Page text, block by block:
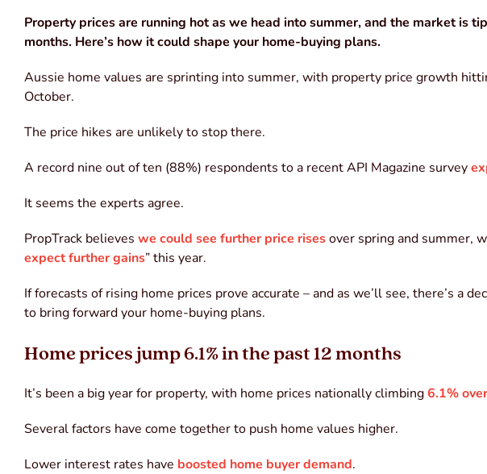
Property prices are running hot as we head into summer, and the market is
months. Here’s how it could shape your home-buying plans.
Aussie home values are sprinting into summer, with property price growth
October.
The price hikes are unlikely to stop there.
A record nine out of ten (88%) respondents to a recent API Magazine survey
It seems the experts agree.
PropTrack believes we could see further price risesover spring and summer,
expect further gains” this year.
If forecasts of rising home prices prove accurate – and as we’ll see, there’s a
to bring forward your home-buying plans.
Home prices jump 6.1% in the past 12 months
It’s been a big year for property, with home prices nationally climbing6.1%
Several factors have come together to push home values higher.
Lower interest rates have boosted home buyer demand.